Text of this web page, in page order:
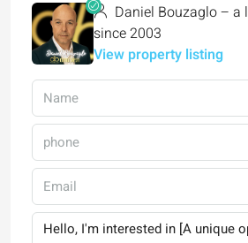
Daniel Bouzaglo – a
since 2003
View property listing